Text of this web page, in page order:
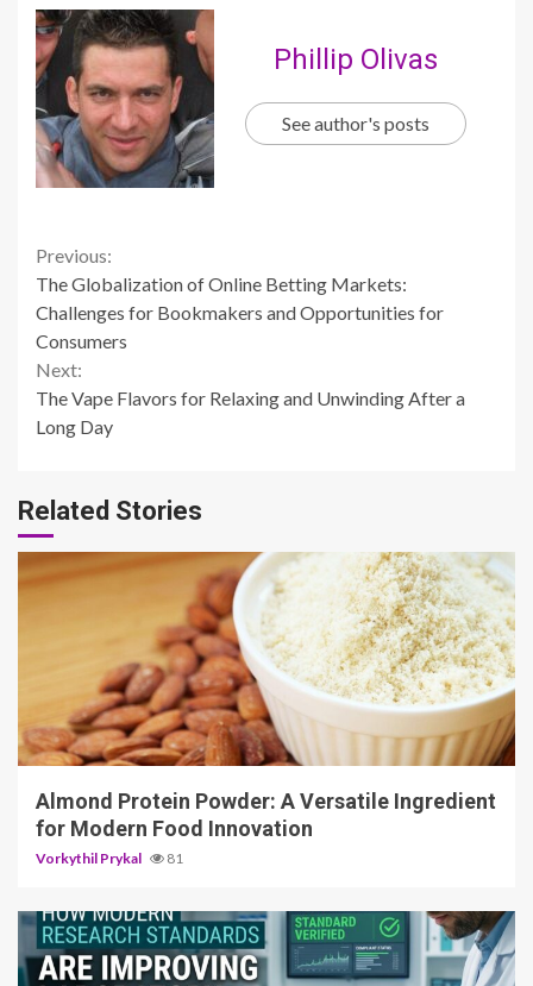
Phillip Olivas
See author's posts
Continue
Reading
Previous:
The Globalization of Online Betting Markets:
Challenges for Bookmakers and Opportunities for
Consumers
Next:
The Vape Flavors for Relaxing and Unwinding After a
Long Day
Related Stories
4 min read
Almond Protein Powder: A Versatile Ingredient
for Modern Food Innovation
Vorkythil Prykal 81